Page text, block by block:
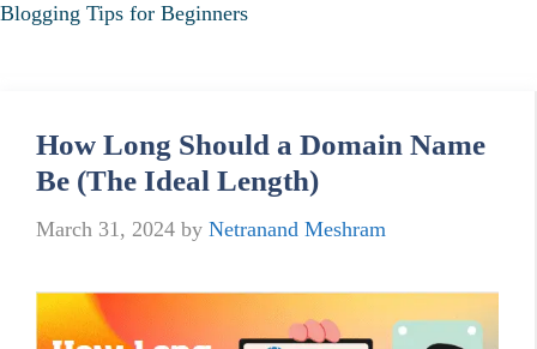
Blogging Tips for Beginners
How Long Should a Domain Name
Be (The Ideal Length)
March 31, 2024 by Netranand Meshram